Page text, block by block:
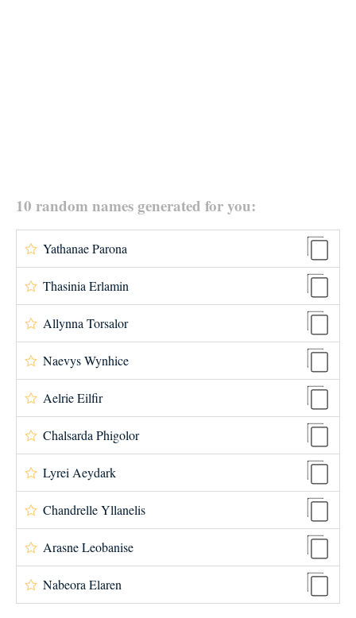
10 random names generated for you:
Yathanae Parona
Thasinia Erlamin
Allynna Torsalor
Naevys Wynhice
Aelrie Eilfir
Chalsarda Phigolor
Lyrei Aeydark
Chandrelle Yllanelis
Arasne Leobanise
Nabeora Elaren